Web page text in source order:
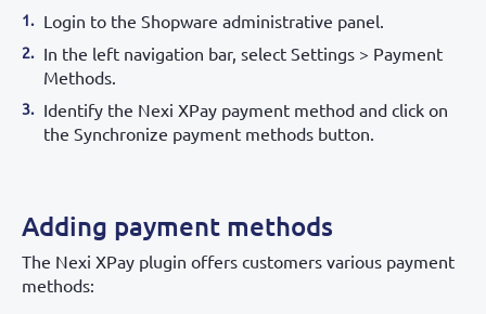
Login to the Shopware administrative panel.
In the left navigation bar, select Settings > Payment
Methods.
Identify the Nexi XPay payment method and click on
the Synchronize payment methods button.
Adding payment methods
The Nexi XPay plugin offers customers various payment
methods: